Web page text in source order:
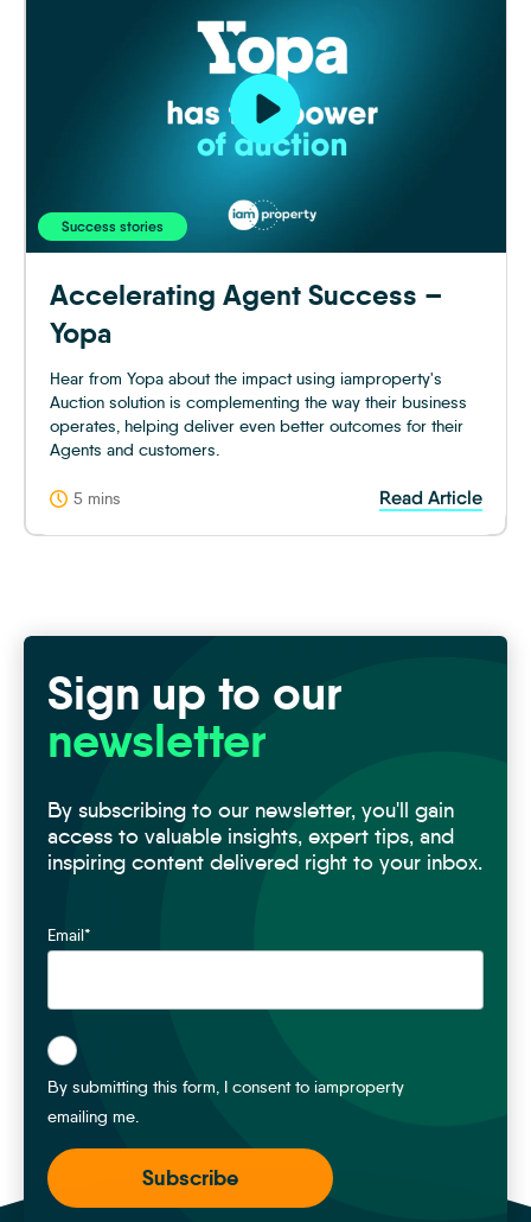
Success stories
Accelerating Agent Success –
Yopa
Hear from Yopa about the impact using iamproperty's
Auction solution is complementing the way their business
operates, helping deliver even better outcomes for their
Agents and customers.
5 mins Read Article
Sign up to our
newsletter
By subscribing to our newsletter, you'll gain
access to valuable insights, expert tips, and
inspiring content delivered right to your inbox.
Email*
By submitting this form, I consent to iamproperty
emailing me.